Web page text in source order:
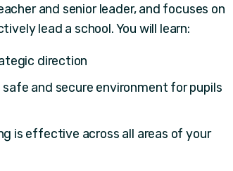
and senior leader, and focuses on
lead a school. You will learn:
direction
and secure environment for pupils
is effective across all areas of your